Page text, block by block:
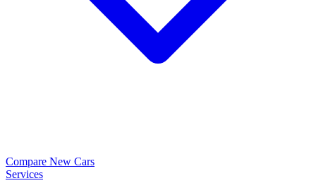
Compare New Cars
Services